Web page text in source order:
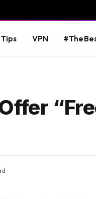
Tips VPN